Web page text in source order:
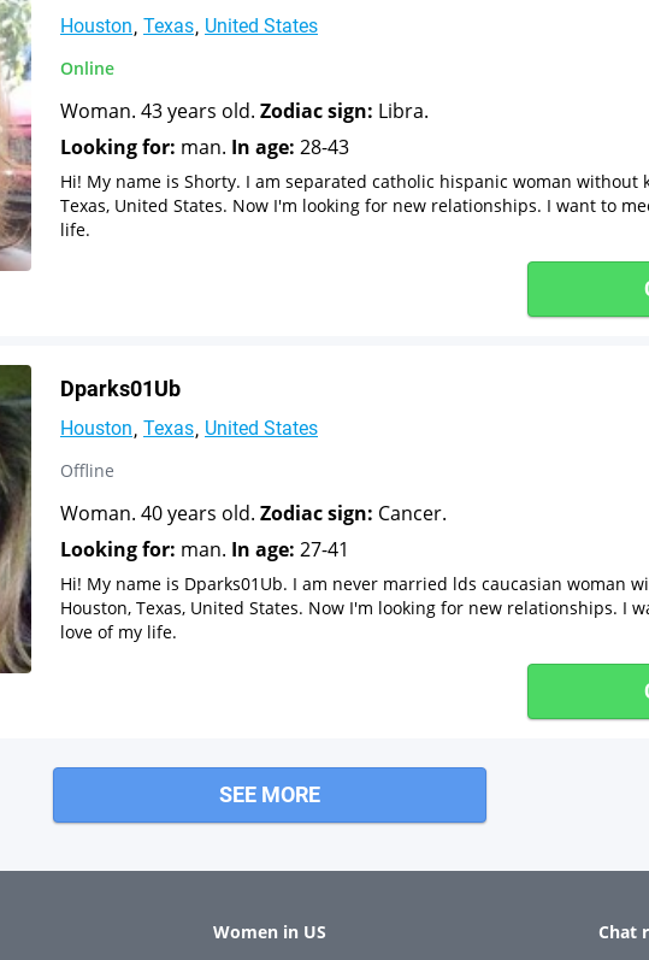
Houston Texas United States
Online
Woman. 43 years old. Zodiac sign: Libra.
Looking for: man. In age: 28-43
Hi! My name is Shorty. I am separated catholic hispanic woman without
Texas, United States. Now I'm looking for new relationships. I want to
life.
Dparks01Ub
Houston Texas United States
Offline
Woman. 40 years old. Zodiac sign: Cancer.
Looking for: man. In age: 27-41
Hi! My name is Dparks01Ub. I am never married lds caucasian woman
Houston, Texas, United States. Now I'm looking for new relationships. I
love of my life.
SEE MORE
Women in US
Chat